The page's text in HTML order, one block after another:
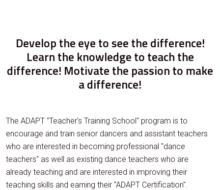
Develop the eye to see the difference!
Learn the knowledge to teach the
difference! Motivate the passion to make
a difference!
The ADAPT "Teacher's Training School" program is to
encourage and train senior dancers and assistant teachers
who are interested in becoming professional "dance
teachers" as well as existing dance teachers who are
already teaching and are interested in improving their
teaching skills and earning their "ADAPT Certification".